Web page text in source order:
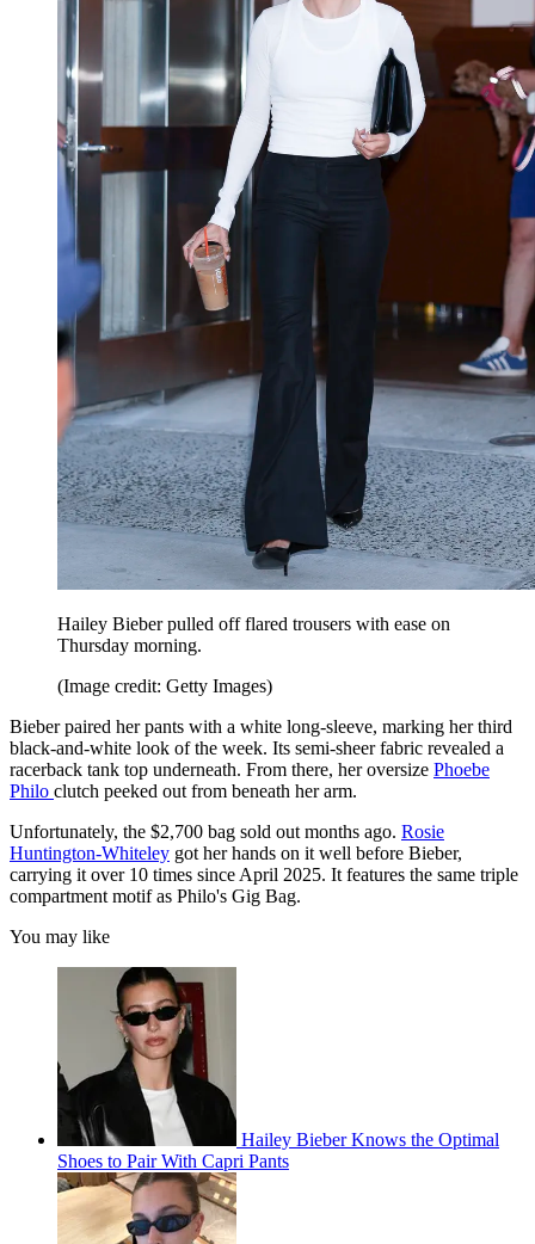
Hailey Bieber pulled off flared trousers with ease on
Thursday morning.
(Image credit: Getty Images)
Bieber paired her pants with a white long-sleeve, marking her third
black-and-white look of the week. Its semi-sheer fabric revealed a
racerback tank top underneath. From there, her oversize Phoebe
Philo clutch peeked out from beneath her arm.
Unfortunately, the $2,700 bag sold out months ago. Rosie
Huntington-Whiteley got her hands on it well before Bieber,
carrying it over 10 times since April 2025. It features the same triple
compartment motif as Philo's Gig Bag.
You may like
Hailey Bieber Knows the Optimal
Shoes to Pair With Capri Pants